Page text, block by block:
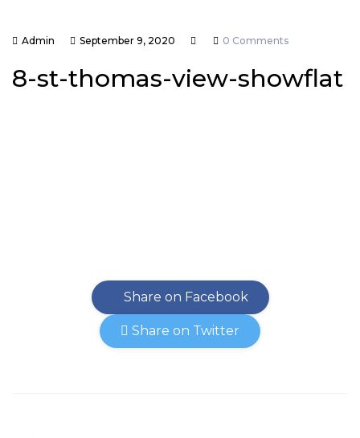
Admin September 9, 2020 0 Comments
8-st-thomas-view-showflat
Share on Facebook
Share on Twitter